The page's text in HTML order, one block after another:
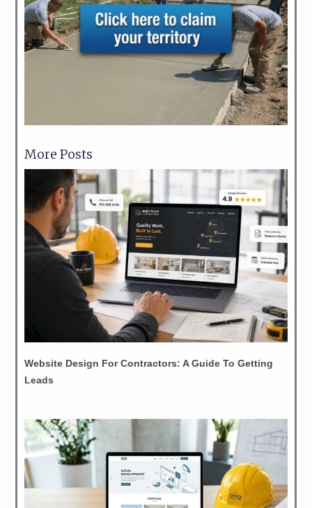
More Posts
Website Design For Contractors: A Guide To Getting
Leads